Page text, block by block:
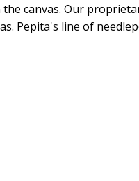
canvas. Our
Pepita's line of